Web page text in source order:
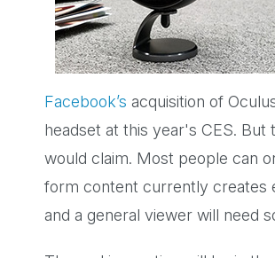
Facebook’s acquisition of
headset at this year's CES.
would claim. Most people can
form content currently creates
and a general viewer will need